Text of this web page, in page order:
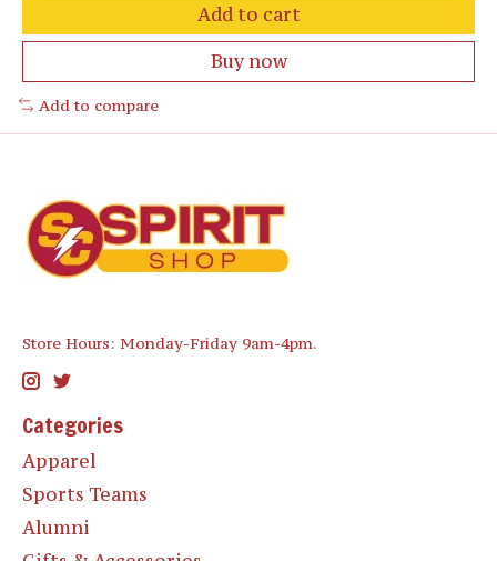
Add to cart
Buy now
Add to compare
Store Hours: Monday-Friday 9am-4pm.
Categories
Apparel
Sports Teams
Alumni